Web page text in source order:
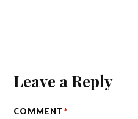
Leave a Reply
COMMENT *